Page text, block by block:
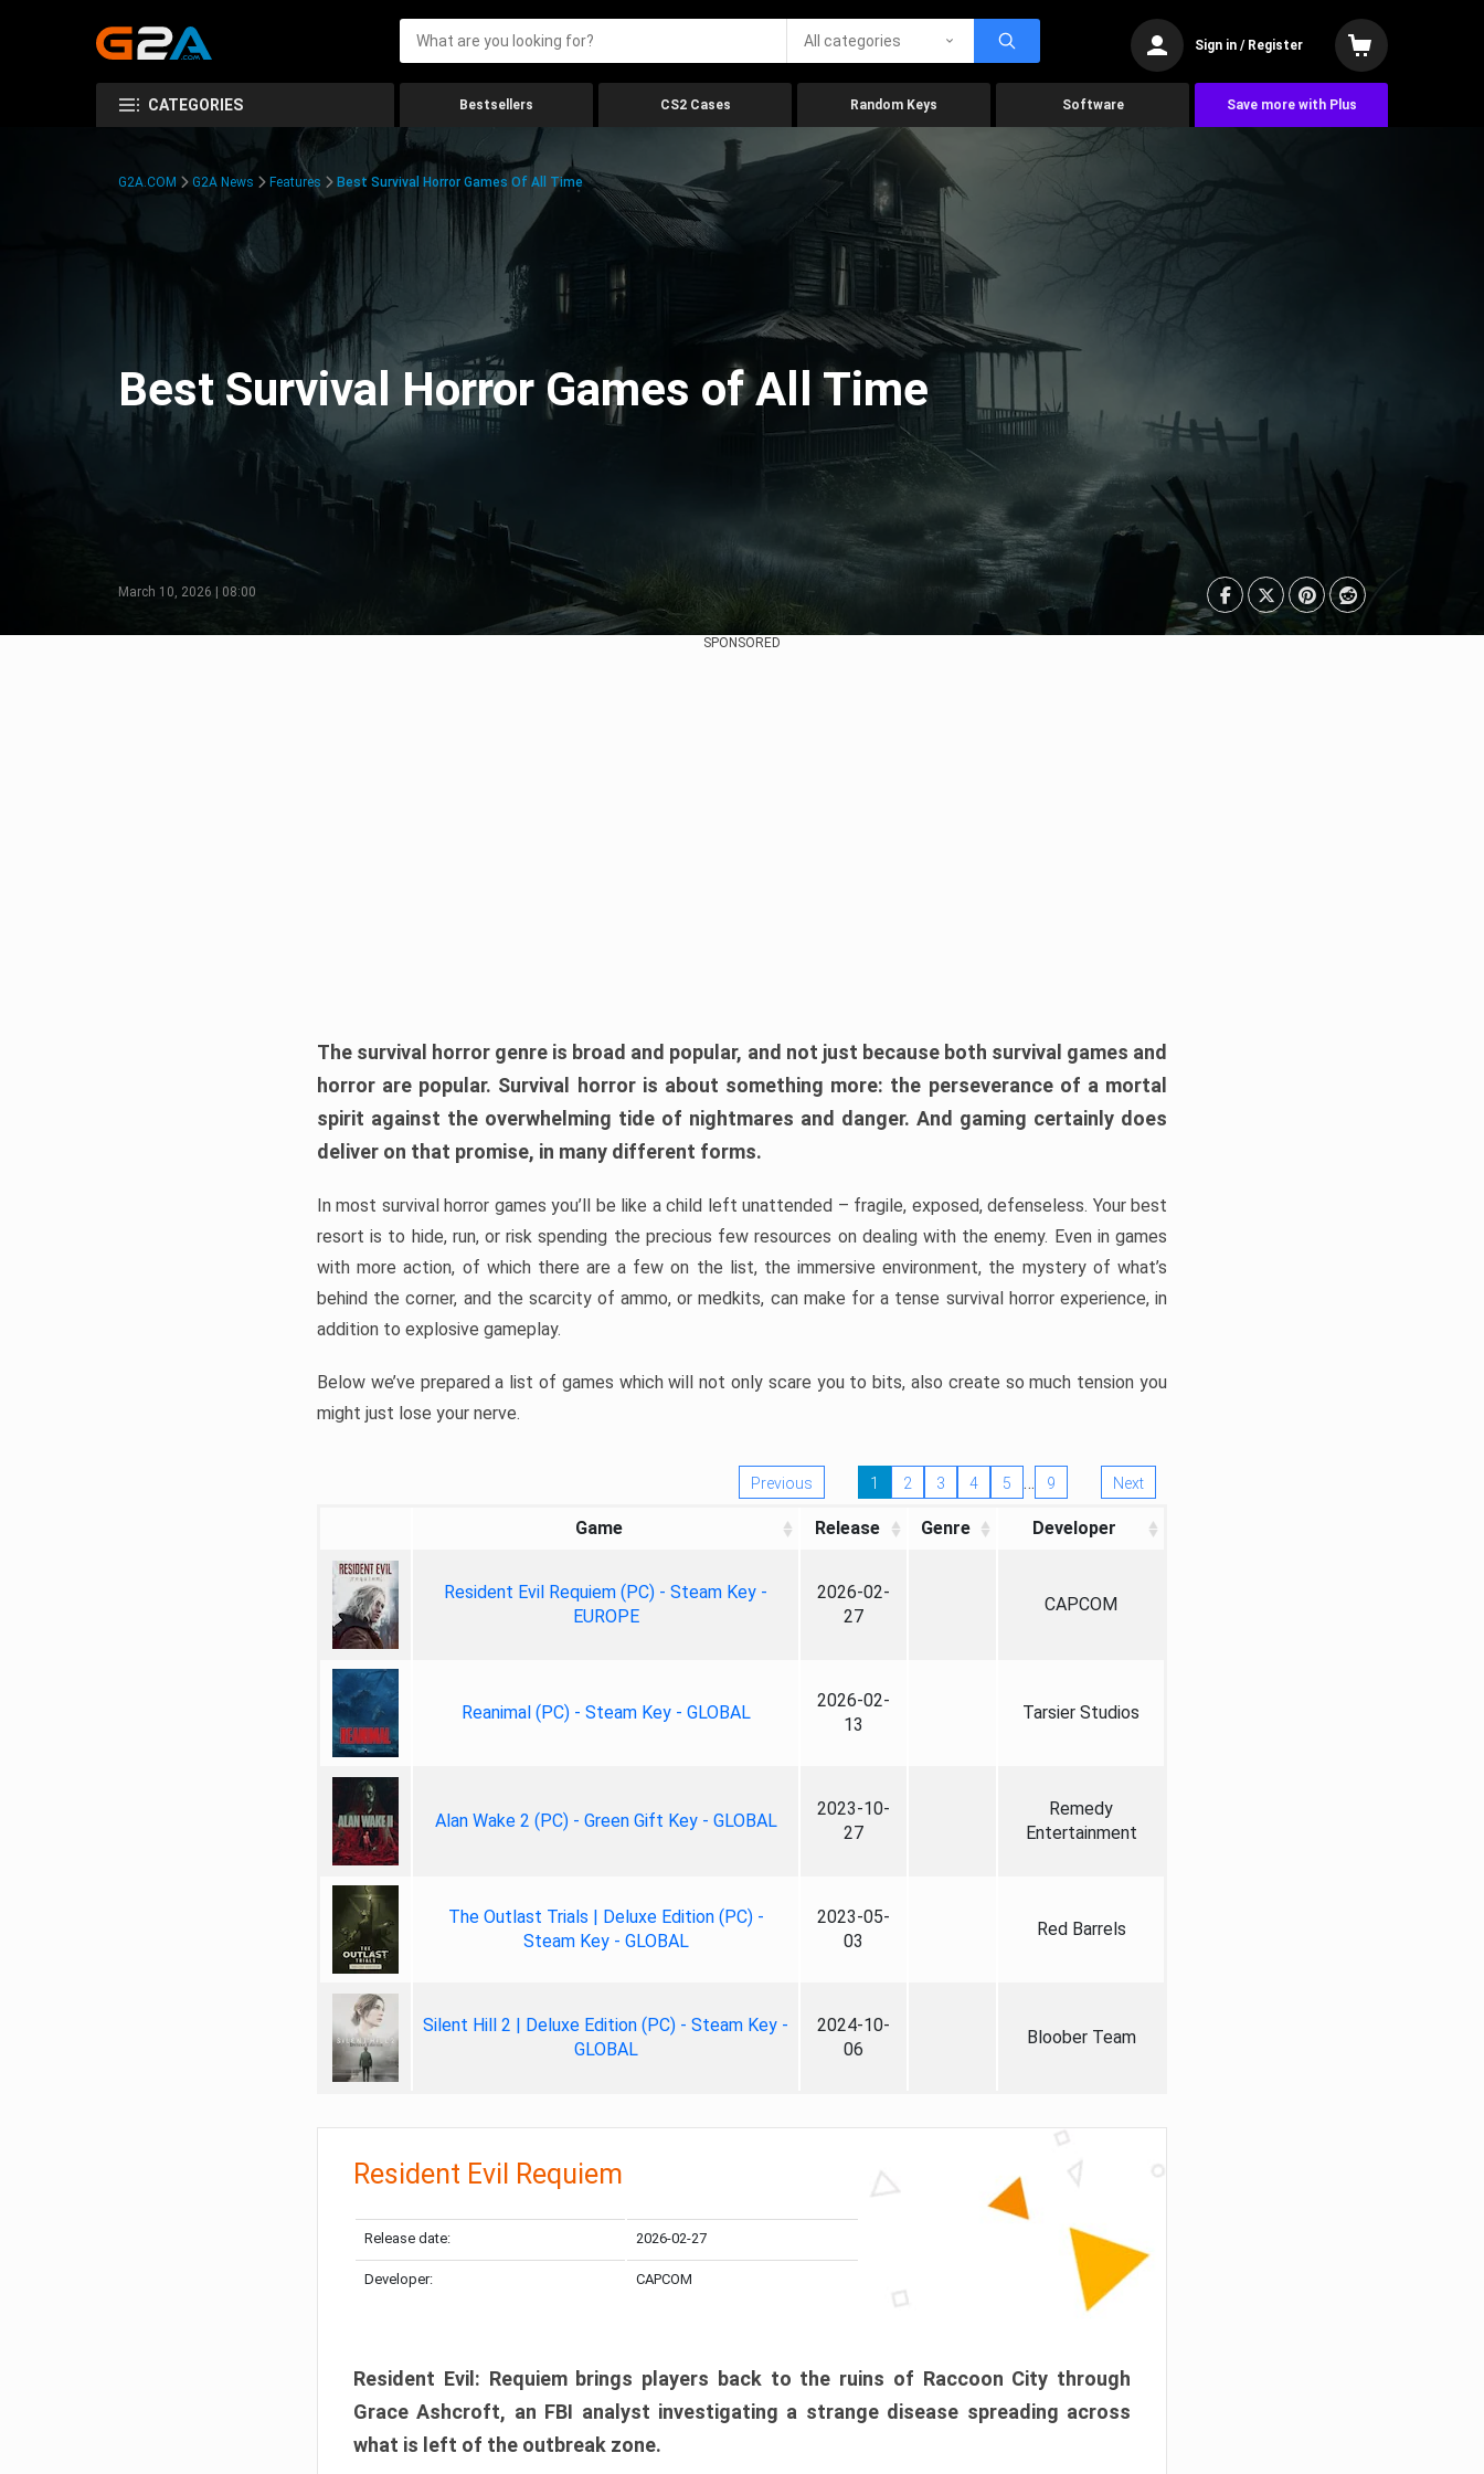
All categories Sign in / Register
CATEGORIES Bestsellers CS2 Cases Random Keys Software Save more with Plus
G2A.COM G2A News Features Best Survival Horror Games Of All Time
Best Survival Horror Games of All Time
March 10, 2026 | 08:00
SPONSORED
The survival horror genre is broad and popular, and not just because both survival games and
horror are popular. Survival horror is about something more: the perseverance of a mortal
spirit against the overwhelming tide of nightmares and danger. And gaming certainly does
deliver on that promise, in many different forms.
In most survival horror games you’ll be like a child left unattended – fragile, exposed, defenseless. Your best
resort is to hide, run, or risk spending the precious few resources on dealing with the enemy. Even in games
with more action, of which there are a few on the list, the immersive environment, the mystery of what’s
behind the corner, and the scarcity of ammo, or medkits, can make for a tense survival horror experience, in
addition to explosive gameplay.
Below we’ve prepared a list of games which will not only scare you to bits, also create so much tension you
might just lose your nerve.
Previous 1 2 3 4 5 … 9 Next
Game Release Genre Developer
Resident Evil Requiem (PC) - Steam Key -
EUROPE
2026-02-
27
CAPCOM
Reanimal (PC) - Steam Key - GLOBAL
2026-02-
13
Tarsier Studios
Alan Wake 2 (PC) - Green Gift Key - GLOBAL
2023-10-
27
Remedy
Entertainment
The Outlast Trials | Deluxe Edition (PC) -
Steam Key - GLOBAL
2023-05-
03
Red Barrels
Silent Hill 2 | Deluxe Edition (PC) - Steam Key -
GLOBAL
2024-10-
06
Bloober Team
Resident Evil Requiem
Release date: 2026-02-27
Developer: CAPCOM
Resident Evil: Requiem brings players back to the ruins of Raccoon City through
Grace Ashcroft, an FBI analyst investigating a strange disease spreading across
what is left of the outbreak zone.